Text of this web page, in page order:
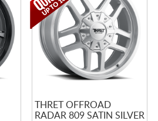
THRET OFFROAD
RADAR 809 SATIN SILVER